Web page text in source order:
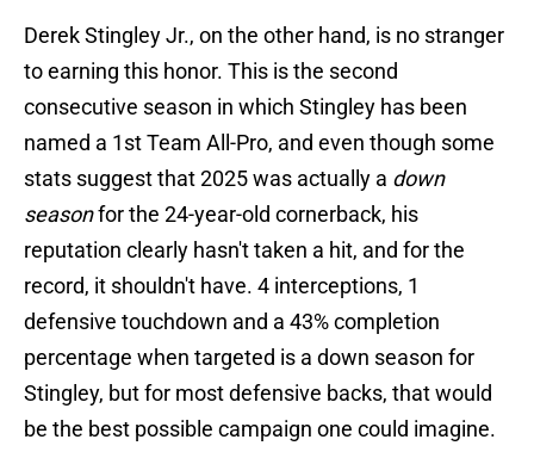
Derek Stingley Jr., on the other hand, is no stranger
to earning this honor. This is the second
consecutive season in which Stingley has been
named a 1st Team All-Pro, and even though some
stats suggest that 2025 was actually a down
seasonfor the 24-year-old cornerback, his
reputation clearly hasn't taken a hit, and for the
record, it shouldn't have. 4 interceptions, 1
defensive touchdown and a 43% completion
percentage when targeted is a down season for
Stingley, but for most defensive backs, that would
be the best possible campaign one could imagine.